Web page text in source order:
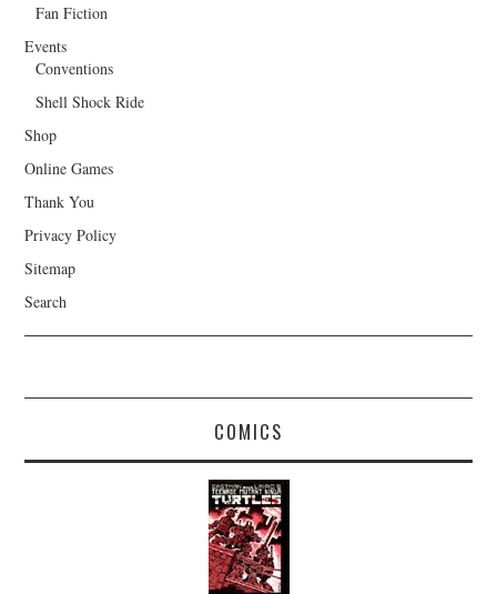
Fan Fiction
Events
Conventions
Shell Shock Ride
Shop
Online Games
Thank You
Privacy Policy
Sitemap
Search
COMICS